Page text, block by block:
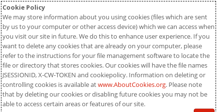
Cookie Policy
We may store information about you using cookies (files which are sent
by us to your computer or other access device) which we can access when
you visit our site in future. We do this to enhance user experience. If you
want to delete any cookies that are already on your computer, please
refer to the instructions for your file management software to locate the
file or directory that stores cookies. Our cookies will have the file names
JSESSIONID, X-CW-TOKEN and cookiepolicy. Information on deleting or
controlling cookies is available atwww.AboutCookies.org. Please note
that by deleting our cookies or disabling future cookies you may not be
able to access certain areas or features of our site.